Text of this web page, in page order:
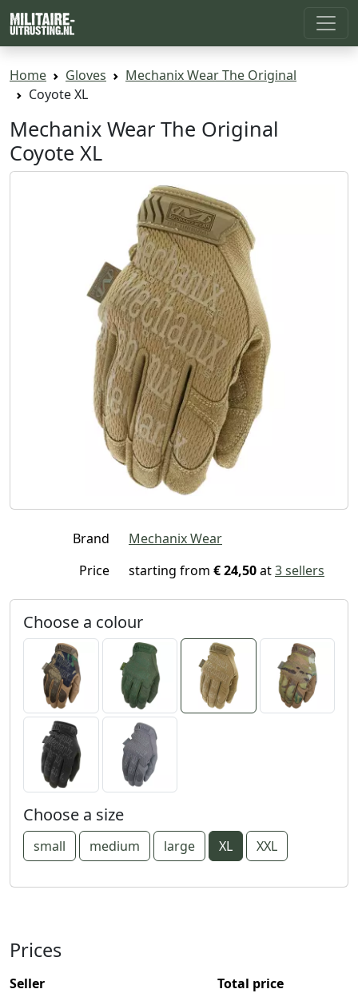
Home Gloves
Mechanix Wear The Original
Coyote XL
Mechanix Wear The Original
Coyote XL
Brand
Mechanix Wear
Price
starting from € 24,50at3 sellers
Choose a colour
Choose a size
small medium large XL XXL
Prices
Seller
Total price